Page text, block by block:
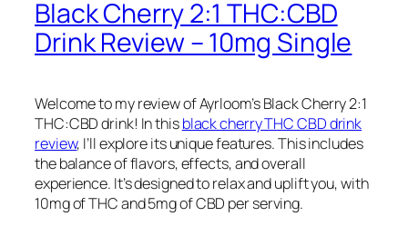
Black Cherry 2:1 THC:CBD
Drink Review – 10mg Single
Welcome to my review of Ayrloom’s Black Cherry 2:1
THC:CBD drink! In thisblack cherry THC CBD drink
review, I’ll explore its unique features. This includes
the balance of flavors, effects, and overall
experience. It’s designed to relax and uplift you, with
10mg of THC and 5mg of CBD per serving.